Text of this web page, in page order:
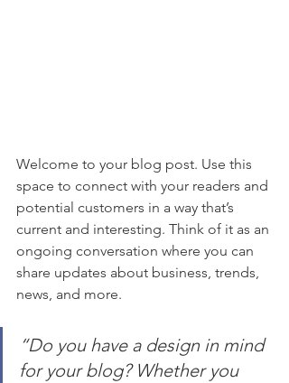
Welcome to your blog post. Use this
space to connect with your readers and
potential customers in a way that’s
current and interesting. Think of it as an
ongoing conversation where you can
share updates about business, trends,
news, and more.
“Do you have a design in mind
for your blog? Whether you